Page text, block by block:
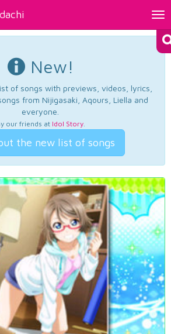
New!
of songs with previews, videos, lyrics,
from Nijigasaki, Aqours, Liella and
everyone.
our friends at Idol Story.
the new list of songs